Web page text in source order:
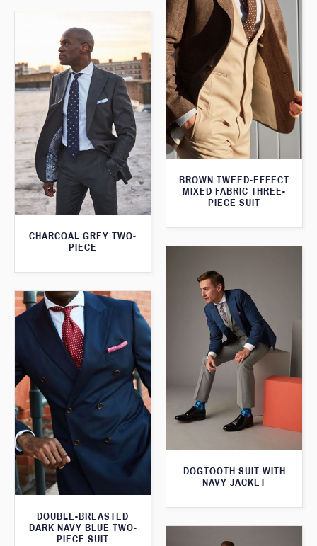
BROWN TWEED-EFFECT
MIXED FABRIC THREE-
PIECE SUIT
CHARCOAL GREY TWO-
PIECE
DOGTOOTH SUIT WITH
NAVY JACKET
DOUBLE-BREASTED
DARK NAVY BLUE TWO-
PIECE SUIT